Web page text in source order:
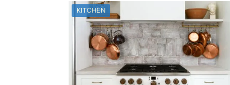
KITCHEN